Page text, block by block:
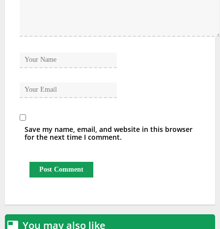
Save my name, email, and website in this browser
for the next time I comment.
 You may also like